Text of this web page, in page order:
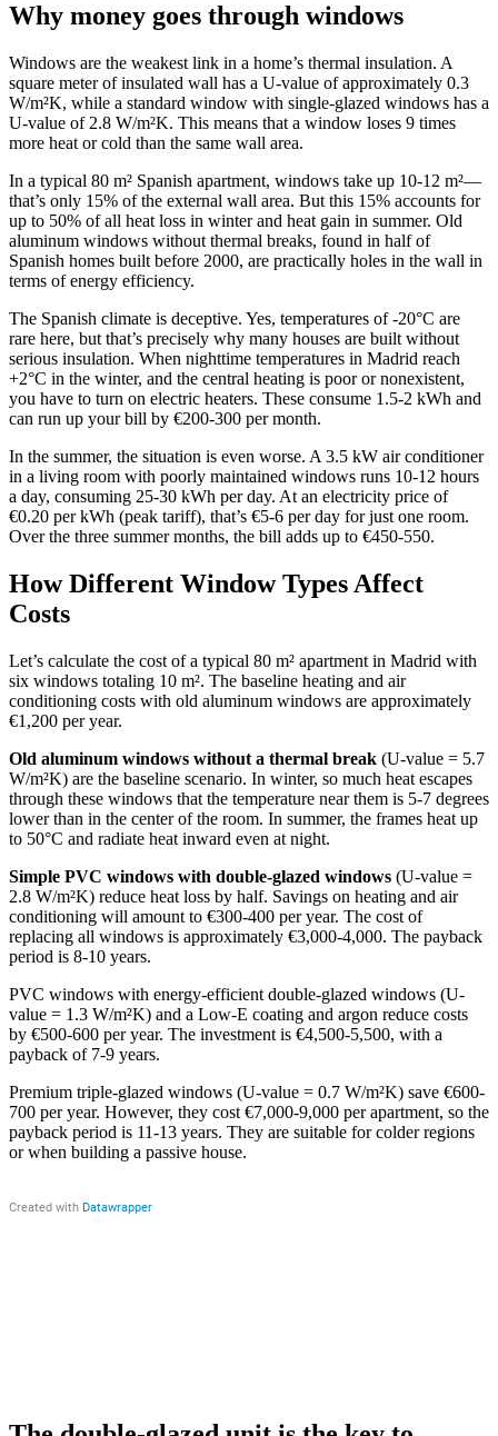
Why money goes through windows
Windows are the weakest link in a home’s thermal insulation. A
square meter of insulated wall has a U-value of approximately 0.3
W/m²K, while a standard window with single-glazed windows has a
U-value of 2.8 W/m²K. This means that a window loses 9 times
more heat or cold than the same wall area.
In a typical 80 m² Spanish apartment, windows take up 10-12 m²—
that’s only 15% of the external wall area. But this 15% accounts for
up to 50% of all heat loss in winter and heat gain in summer. Old
aluminum windows without thermal breaks, found in half of
Spanish homes built before 2000, are practically holes in the wall in
terms of energy efficiency.
The Spanish climate is deceptive. Yes, temperatures of -20°C are
rare here, but that’s precisely why many houses are built without
serious insulation. When nighttime temperatures in Madrid reach
+2°C in the winter, and the central heating is poor or nonexistent,
you have to turn on electric heaters. These consume 1.5-2 kWh and
can run up your bill by €200-300 per month.
In the summer, the situation is even worse. A 3.5 kW air conditioner
in a living room with poorly maintained windows runs 10-12 hours
a day, consuming 25-30 kWh per day. At an electricity price of
€0.20 per kWh (peak tariff), that’s €5-6 per day for just one room.
Over the three summer months, the bill adds up to €450-550.
How Different Window Types Affect
Costs
Let’s calculate the cost of a typical 80 m² apartment in Madrid with
six windows totaling 10 m². The baseline heating and air
conditioning costs with old aluminum windows are approximately
€1,200 per year.
Old aluminum windows without a thermal break (U-value = 5.7
W/m²K) are the baseline scenario. In winter, so much heat escapes
through these windows that the temperature near them is 5-7 degrees
lower than in the center of the room. In summer, the frames heat up
to 50°C and radiate heat inward even at night.
Simple PVC windows with double-glazed windows (U-value =
2.8 W/m²K) reduce heat loss by half. Savings on heating and air
conditioning will amount to €300-400 per year. The cost of
replacing all windows is approximately €3,000-4,000. The payback
period is 8-10 years.
PVC windows with energy-efficient double-glazed windows (U-
value = 1.3 W/m²K) and a Low-E coating and argon reduce costs
by €500-600 per year. The investment is €4,500-5,500, with a
payback of 7-9 years.
Premium triple-glazed windows (U-value = 0.7 W/m²K) save €600-
700 per year. However, they cost €7,000-9,000 per apartment, so the
payback period is 11-13 years. They are suitable for colder regions
or when building a passive house.